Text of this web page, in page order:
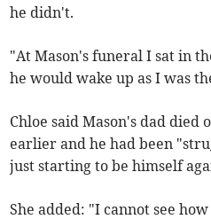
he didn't.
"At Mason's funeral I sat in
he would wake up as I was
Chloe said Mason's dad died
earlier and he had been
just starting to be himself
She added: "I cannot see